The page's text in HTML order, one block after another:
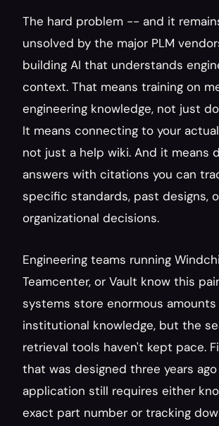
The hard problem -- and it
unsolved by the major PLM
building AI that understands
context. That means training on
engineering knowledge, not just
It means connecting to your
not just a help wiki. And it means
answers with citations you can
specific standards, past designs,
organizational decisions.
Engineering teams running
Teamcenter, or Vault know this
systems store enormous
institutional knowledge, but the
retrieval tools haven't kept pace.
that was designed three years
application still requires either
exact part number or tracking